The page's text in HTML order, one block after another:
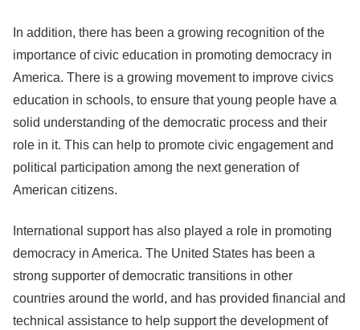
In addition, there has been a growing recognition of the
importance of civic education in promoting democracy in
America. There is a growing movement to improve civics
education in schools, to ensure that young people have a
solid understanding of the democratic process and their
role in it. This can help to promote civic engagement and
political participation among the next generation of
American citizens.
International support has also played a role in promoting
democracy in America. The United States has been a
strong supporter of democratic transitions in other
countries around the world, and has provided financial and
technical assistance to help support the development of